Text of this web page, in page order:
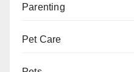
Parenting
Pet Care